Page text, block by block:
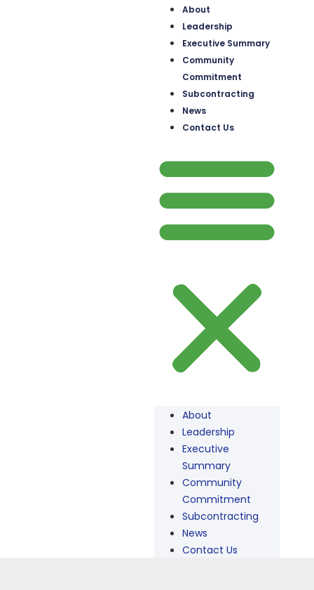
About
Leadership
Executive Summary
Community
Commitment
Subcontracting
News
Contact Us
About
Leadership
Executive
Summary
Community
Commitment
Subcontracting
News
Contact Us